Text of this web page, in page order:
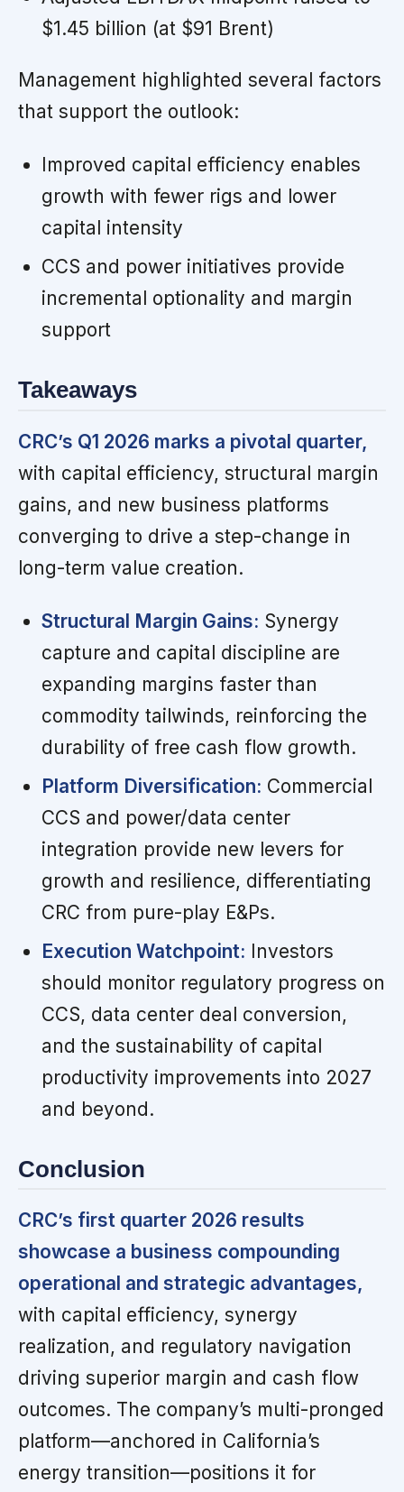
$1.45 billion (at $91 Brent)
Management highlighted several factors
that support the outlook:
Improved capital efficiency enables
growth with fewer rigs and lower
capital intensity
CCS and power initiatives provide
incremental optionality and margin
support
Takeaways
CRC’s Q1 2026 marks a pivotal quarter,
with capital efficiency, structural margin
gains, and new business platforms
converging to drive a step-change in
long-term value creation.
Structural Margin Gains: Synergy
capture and capital discipline are
expanding margins faster than
commodity tailwinds, reinforcing the
durability of free cash flow growth.
Platform Diversification: Commercial
CCS and power/data center
integration provide new levers for
growth and resilience, differentiating
CRC from pure-play E&Ps.
Execution Watchpoint: Investors
should monitor regulatory progress on
CCS, data center deal conversion,
and the sustainability of capital
productivity improvements into 2027
and beyond.
Conclusion
CRC’s first quarter 2026 results
showcase a business compounding
operational and strategic advantages,
with capital efficiency, synergy
realization, and regulatory navigation
driving superior margin and cash flow
outcomes. The company’s multi-pronged
platform—anchored in California’s
energy transition—positions it for